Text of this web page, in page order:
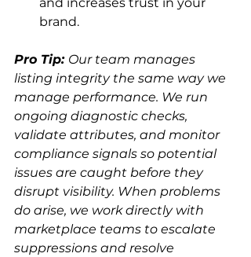
brand.
Pro Tip: Our team manages
listing integrity the same way we
manage performance. We run
ongoing diagnostic checks,
validate attributes, and monitor
compliance signals so potential
issues are caught before they
disrupt visibility. When problems
do arise, we work directly with
marketplace teams to escalate
suppressions and resolve